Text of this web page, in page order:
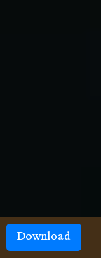
Download